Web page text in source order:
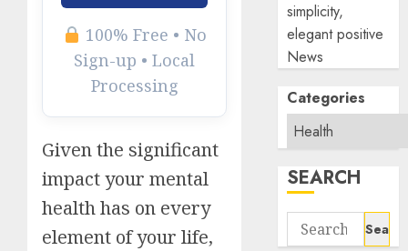
100% Free • No
Sign-up • Local
Processing
Given the significant
impact your mental
health has on every
element of your life,
simplicity,
elegant positive
News
Categories
SEARCH
Search
for: